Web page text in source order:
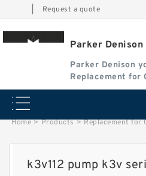
Request a quote
Parker
Parker Denison
Replacement for
Home > Products > Replacement for
k3v112 pump k3v